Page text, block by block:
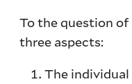
To the question
three aspects:
The